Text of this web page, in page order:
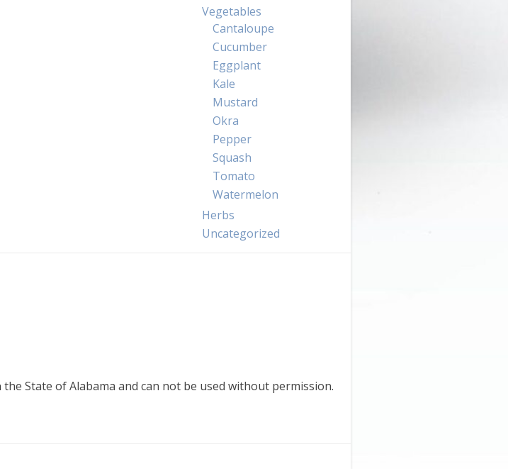
Vegetables
Cantaloupe
Cucumber
Eggplant
Kale
Mustard
Okra
Pepper
Squash
Tomato
Watermelon
Herbs
Uncategorized
State of Alabama and can not be used without permission.